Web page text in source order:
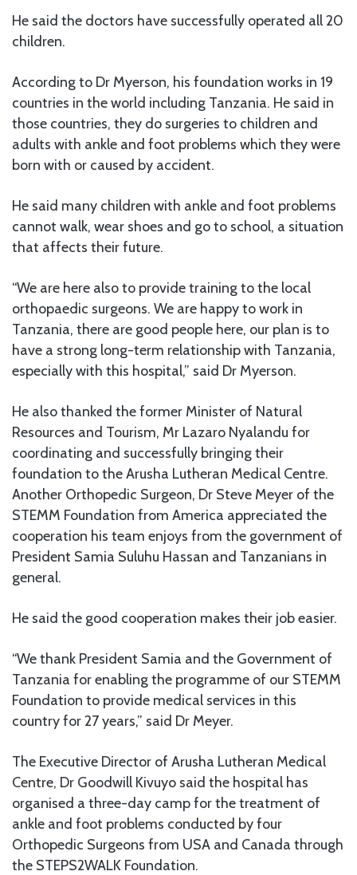
He said the doctors have successfully operated all 20
children.
According to Dr Myerson, his foundation works in 19
countries in the world including Tanzania. He said in
those countries, they do surgeries to children and
adults with ankle and foot problems which they were
born with or caused by accident.
He said many children with ankle and foot problems
cannot walk, wear shoes and go to school, a situation
that affects their future.
“We are here also to provide training to the local
orthopaedic surgeons. We are happy to work in
Tanzania, there are good people here, our plan is to
have a strong long-term relationship with Tanzania,
especially with this hospital,” said Dr Myerson.
He also thanked the former Minister of Natural
Resources and Tourism, Mr Lazaro Nyalandu for
coordinating and successfully bringing their
foundation to the Arusha Lutheran Medical Centre.
Another Orthopedic Surgeon, Dr Steve Meyer of the
STEMM Foundation from America appreciated the
cooperation his team enjoys from the government of
President Samia Suluhu Hassan and Tanzanians in
general.
He said the good cooperation makes their job easier.
“We thank President Samia and the Government of
Tanzania for enabling the programme of our STEMM
Foundation to provide medical services in this
country for 27 years,” said Dr Meyer.
The Executive Director of Arusha Lutheran Medical
Centre, Dr Goodwill Kivuyo said the hospital has
organised a three-day camp for the treatment of
ankle and foot problems conducted by four
Orthopedic Surgeons from USA and Canada through
the STEPS2WALK Foundation.